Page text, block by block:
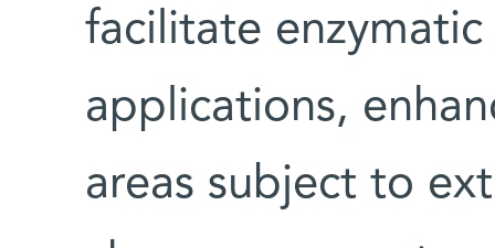
facilitate
applications,
areas subject to